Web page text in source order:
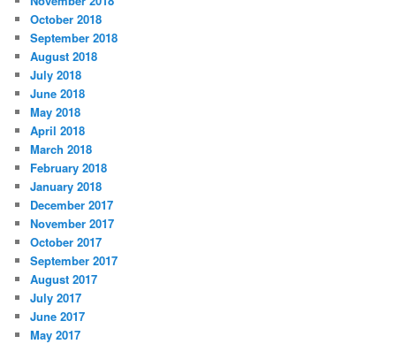
October 2018
September 2018
August 2018
July 2018
June 2018
May 2018
April 2018
March 2018
February 2018
January 2018
December 2017
November 2017
October 2017
September 2017
August 2017
July 2017
June 2017
May 2017